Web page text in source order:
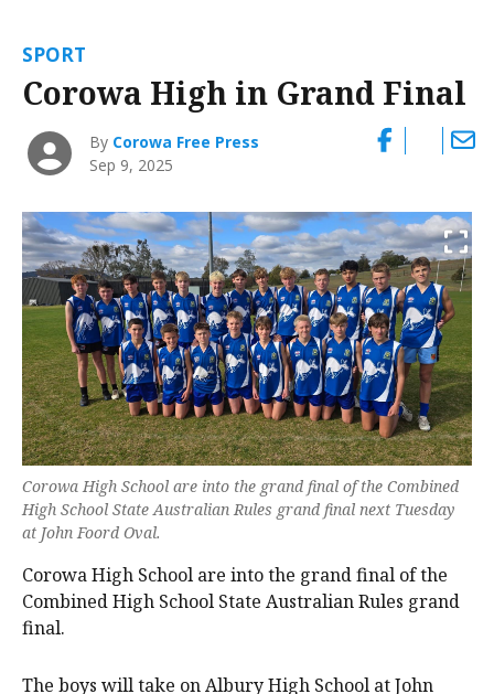
SPORT
Corowa High in Grand Final
By Corowa Free Press
Sep 9, 2025
Corowa High School are into the grand final of the Combined
High School State Australian Rules grand final next Tuesday
at John Foord Oval.
Corowa High School are into the grand final of the
Combined High School State Australian Rules grand
final.
The boys will take on Albury High School at John